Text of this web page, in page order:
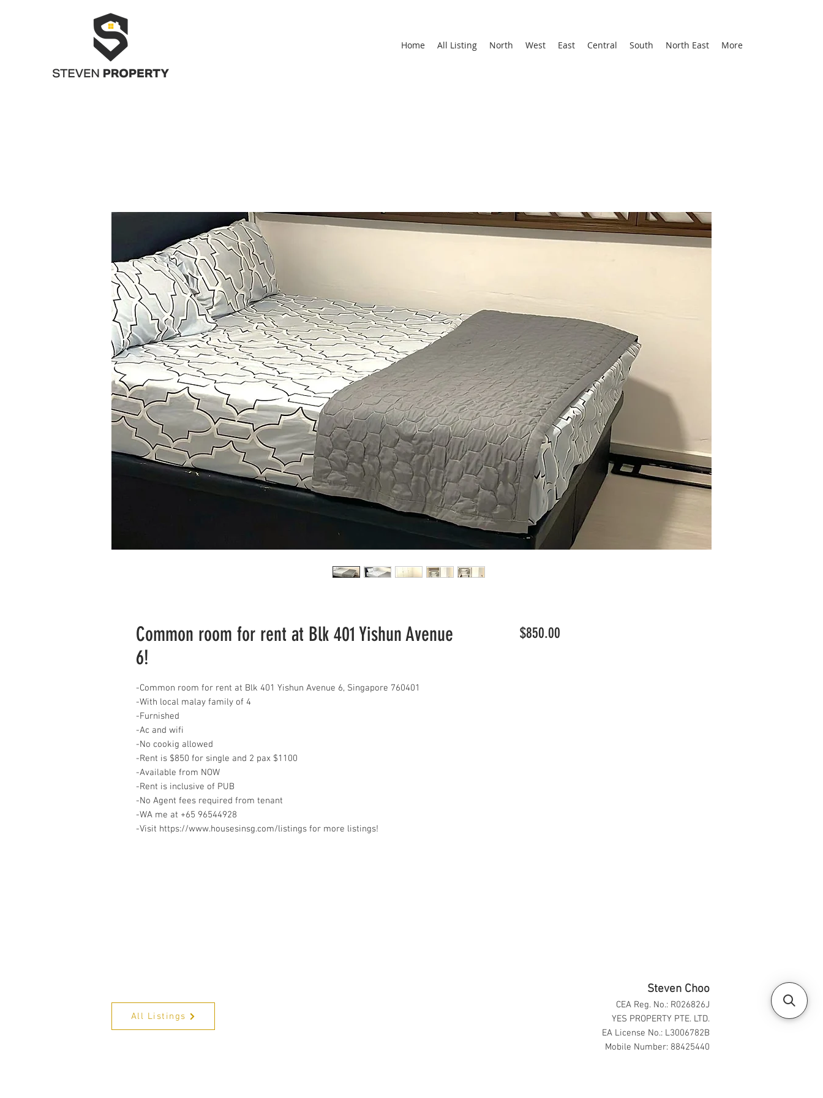
Home All Listing North West East Central South North East More
Common room for rent at Blk 401 Yishun Avenue
6!
-Common room for rent at Blk 401 Yishun Avenue 6, Singapore 760401
-With local malay family of 4
-Furnished
-Ac and wifi
-No cookig allowed
-Rent is $850 for single and 2 pax $1100
-Available from NOW
-Rent is inclusive of PUB
-No Agent fees required from tenant
-WA me at +65 96544928
-Visit https://www.housesinsg.com/listings for more listings!
$850.00Price
Steven Choo
All Listings
CEA Reg. No.: R026826J
YES PROPERTY PTE. LTD.
EA License No.: L3006782B
Mobile Number: 88425440